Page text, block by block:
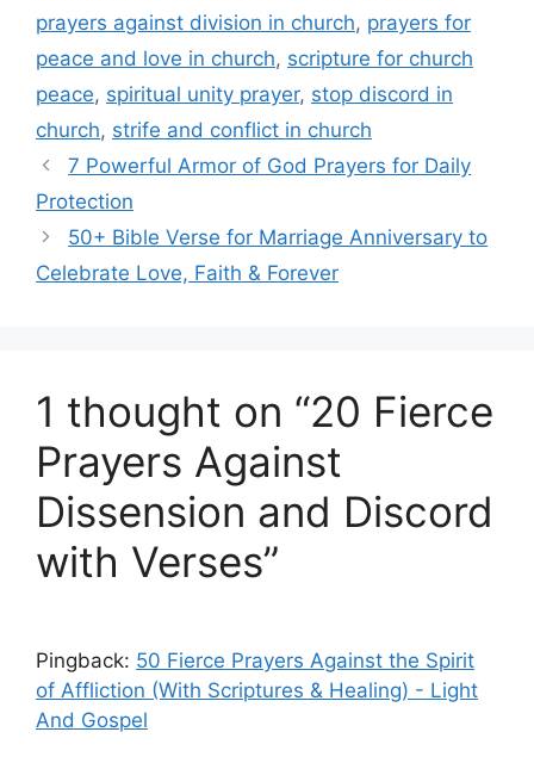
prayers against division in church, prayers for
peace and love in church, scripture for church
peace, spiritual unity prayer, stop discord in
church, strife and conflict in church
7 Powerful Armor of God Prayers for Daily
Protection
50+ Bible Verse for Marriage Anniversary to
Celebrate Love, Faith & Forever
1 thought on “20 Fierce
Prayers Against
Dissension and Discord
with Verses”
Pingback: 50 Fierce Prayers Against the Spirit
of Affliction (With Scriptures & Healing) - Light
And Gospel